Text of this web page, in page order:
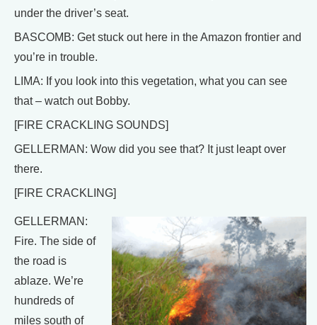
under the driver’s seat.
BASCOMB: Get stuck out here in the Amazon frontier and
you’re in trouble.
LIMA: If you look into this vegetation, what you can see
that – watch out Bobby.
[FIRE CRACKLING SOUNDS]
GELLERMAN: Wow did you see that? It just leapt over
there.
[FIRE CRACKLING]
GELLERMAN:
Fire. The side of
the road is
ablaze. We’re
hundreds of
miles south of